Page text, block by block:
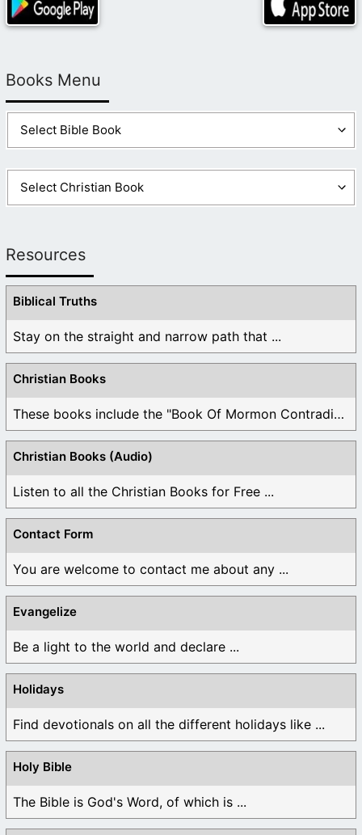
Books Menu
Resources
Biblical Truths
Stay on the straight and narrow path that ...
Christian Books
These books include the "Book Of Mormon Contradictions", ...
Christian Books (Audio)
Listen to all the Christian Books for Free ...
Contact Form
You are welcome to contact me about any ...
Evangelize
Be a light to the world and declare ...
Holidays
Find devotionals on all the different holidays like ...
Holy Bible
The Bible is God's Word, of which is ...